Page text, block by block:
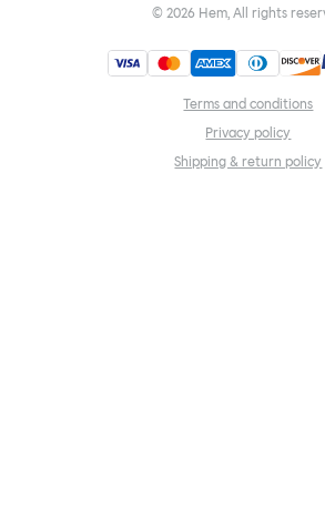
© 2026 Hem, All rights
Terms and conditions
Privacy policy
Shipping & return policy